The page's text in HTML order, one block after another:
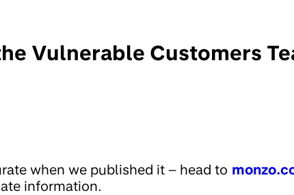
Vulnerable Customers
when we published it – head to
information.